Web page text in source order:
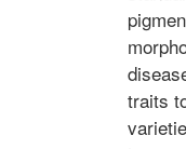
traits